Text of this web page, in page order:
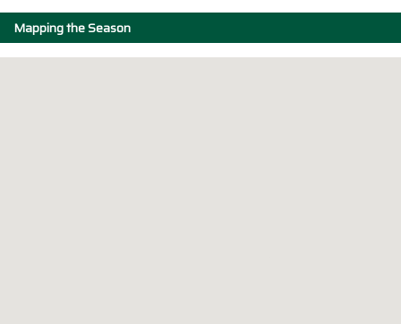
Mapping the Season